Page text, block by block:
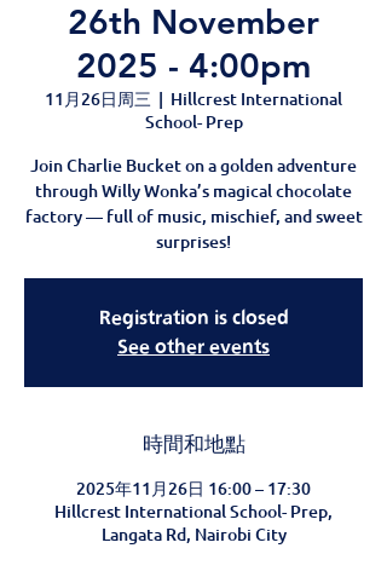
26th November
2025 - 4:00pm
11月26日周三
  |
Hillcrest International
School- Prep
Join Charlie Bucket on a golden adventure
through Willy Wonka’s magical chocolate
factory — full of music, mischief, and sweet
surprises!
Registration is closed
See other events
時間和地點
2025年11月26日 16:00 – 17:30
Hillcrest International School- Prep,
Langata Rd, Nairobi City